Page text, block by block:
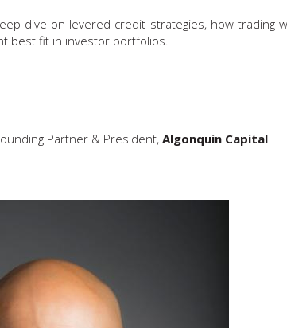
dive on levered credit strategies, how trading
best fit in investor portfolios.
Partner & President, Algonquin Capital